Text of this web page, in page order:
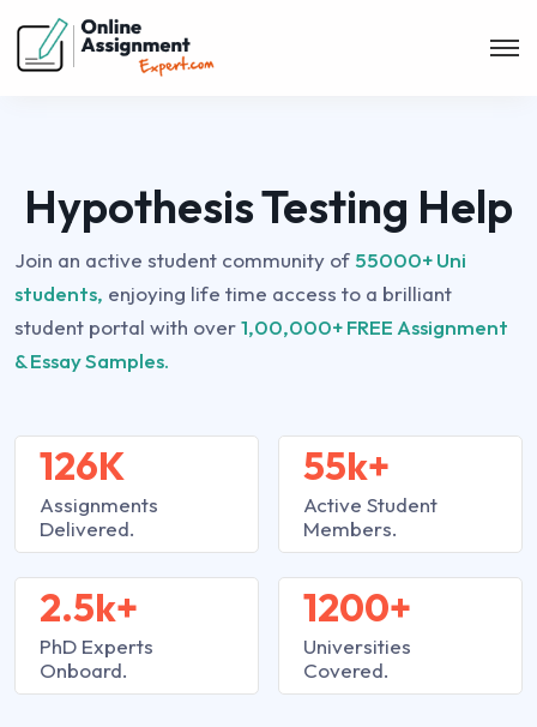
Hypothesis Testing Help
Join an active student community of 55000+ Uni
students, enjoying life time access to a brilliant
student portal with over1,00,000+ FREE Assignment
& Essay Samples.
126K
Assignments
Delivered.
2.5k+
PhD Experts
Onboard.
55k+
Active Student
Members.
1200+
Universities
Covered.